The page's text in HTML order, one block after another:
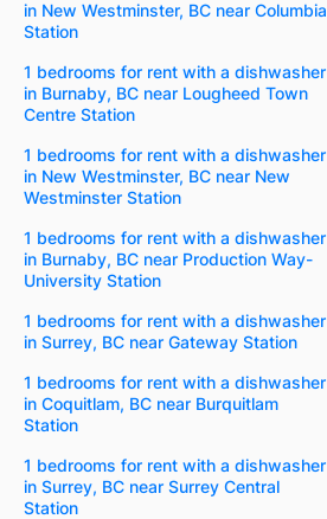
in New Westminster, BC near Columbia
Station
1 bedrooms for rent with a dishwasher
in Burnaby, BC near Lougheed Town
Centre Station
1 bedrooms for rent with a dishwasher
in New Westminster, BC near New
Westminster Station
1 bedrooms for rent with a dishwasher
in Burnaby, BC near Production Way-
University Station
1 bedrooms for rent with a dishwasher
in Surrey, BC near Gateway Station
1 bedrooms for rent with a dishwasher
in Coquitlam, BC near Burquitlam
Station
1 bedrooms for rent with a dishwasher
in Surrey, BC near Surrey Central
Station